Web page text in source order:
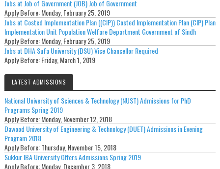
Jobs at Job of Government (JOB) Job of Government
Apply Before:Monday, February 25, 2019
Jobs at Costed Implementation Plan ((CIP)) Costed Implementation Plan (CIP) Plan
Implementation Unit Population Welfare Department Government of Sindh
Apply Before:Monday, February 25, 2019
Jobs at DHA Sufa University (DSU) Vice Chancellor Required
Apply Before:Friday, March 1, 2019
LATEST ADMISSIONS
National University of Sciences & Technology (NUST) Admissions for PhD
Programs Spring 2019
Apply Before:Monday, November 12, 2018
Dawood University of Engineering & Technology (DUET) Admissions in Evening
Program 2018
Apply Before:Thursday, November 15, 2018
Sukkur IBA University Offers Admissions Spring 2019
Apply Before:Monday, December 3, 2018